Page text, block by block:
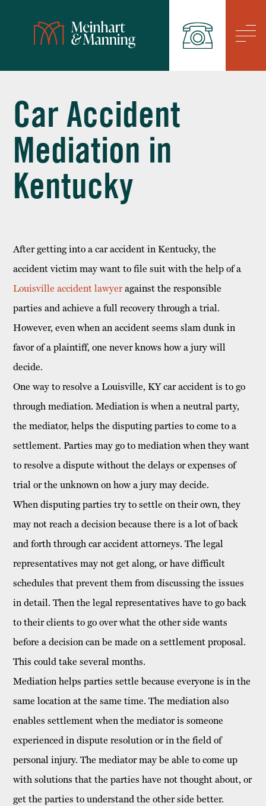
Car Accident
Mediation in
Kentucky
After getting into a car accident in Kentucky, the
accident victim may want to file suit with the help of a
Louisville accident lawyeragainst the responsible
parties and achieve a full recovery through a trial.
However, even when an accident seems slam dunk in
favor of a plaintiff, one never knows how a jury will
decide.
One way to resolve a Louisville, KY car accident is to go
through mediation. Mediation is when a neutral party,
the mediator, helps the disputing parties to come to a
settlement. Parties may go to mediation when they want
to resolve a dispute without the delays or expenses of
trial or the unknown on how a jury may decide.
When disputing parties try to settle on their own, they
may not reach a decision because there is a lot of back
and forth through car accidentattorneys. The legal
representatives may not get along, or have difficult
schedules that prevent them from discussing the issues
in detail. Then the legal representatives have to go back
to their clients to go over what the other side wants
before a decision can be made on a settlement proposal.
This could take several months.
Mediation helps parties settle because everyone is in the
same location at the same time. The mediation also
enables settlement when the mediator is someone
experienced in dispute resolution or in the field of
personal injury. The mediator may be able to come up
with solutions that the parties have not thought about, or
get the parties to understand the other side better.